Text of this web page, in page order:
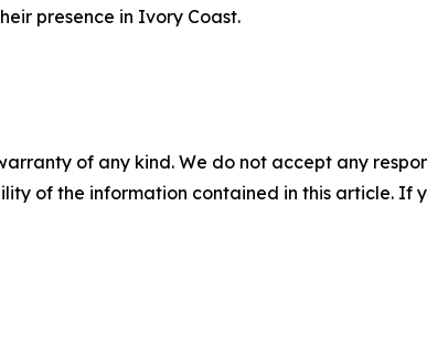
presence in Ivory Coast.
of any kind. We do not accept any
of the information contained in this article. If